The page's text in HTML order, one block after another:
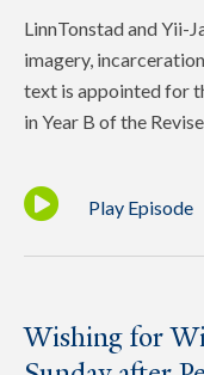
LinnTonstad and Yii-
imagery,
text is appointed for
in Year B of the
Play Episode
Wishing for